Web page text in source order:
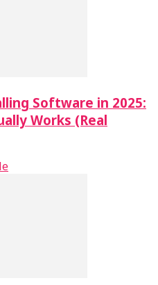
Software in 2025:
Works (Real